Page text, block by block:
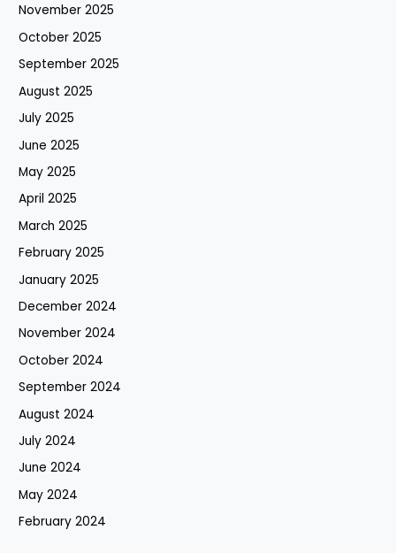
November 2025
October 2025
September 2025
August 2025
July 2025
June 2025
May 2025
April 2025
March 2025
February 2025
January 2025
December 2024
November 2024
October 2024
September 2024
August 2024
July 2024
June 2024
May 2024
February 2024